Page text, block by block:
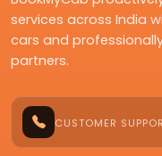
services across India
cars and
partners.
CUSTOMER